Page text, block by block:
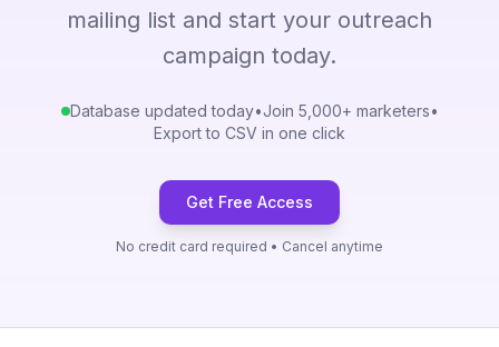
mailing list and start your outreach
campaign today.
Database updated today•Join 5,000+ marketers•
Export to CSV in one click
Get Free Access
No credit card required • Cancel anytime